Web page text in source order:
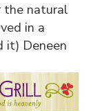
the natural
in a
it) Deneen